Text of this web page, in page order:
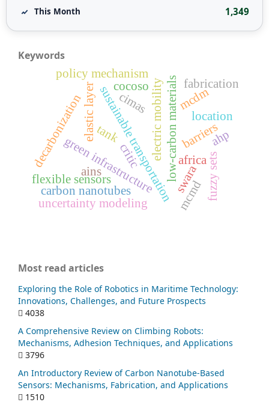
This Month 1,349
Keywords
sustainable transportation
green infrastructurelow-carbon materials
decarbonization electric mobility africa
policy mechanism
swara
mcmd
cimas
barriers
mcdm
fuzzy sets
ains
uncertainty modeling
elastic layer
critic
carbon nanotubes
flexible sensors
fabrication
ahp
cocoso
location
tank
Most read articles
Exploring the Role of Robotics in Maritime Technology:
Innovations, Challenges, and Future Prospects
4038
A Comprehensive Review on Climbing Robots:
Mechanisms, Adhesion Techniques, and Applications
3796
An Introductory Review of Carbon Nanotube-Based
Sensors: Mechanisms, Fabrication, and Applications
1510